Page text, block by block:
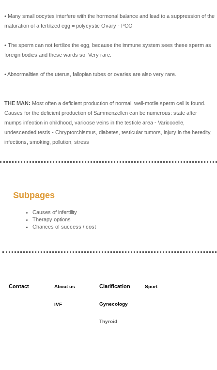
• Many small oocytes interfere with the hormonal balance and lead to a suppression of the
maturation of a fertilized egg = polycystic Ovary - PCO
• The sperm can not fertilize the egg, because the immune system sees these sperm as
foreign bodies and these wards so. Very rare.
•Abnormalities of the uterus , fallopian tubes or ovaries are also very rare.
THE MAN: Most often a deficient production of normal, well-motile sperm cell is found.
Causes for the deficient production of Sammenzellen can be numerous: state after
mumps infection in childhood, varicose veins in the testicle area - Varicocelle,
undescended testis - Chryptorchismus diabetes , testicular tumors , injury in the heredity,
infections , smoking, pollution, stress
Subpages
Causes of infertility
Therapy options
Chances of success / cost
Contact About us
IVF
Clarification
Gynecology
Thyroid
Sport